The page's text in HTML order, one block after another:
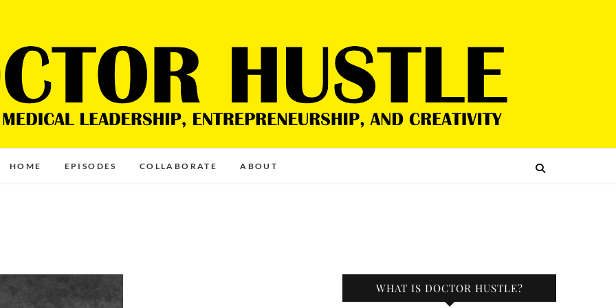
HOME EPISODES COLLABORATE ABOUT
WHAT IS DOCTOR HUSTLE?